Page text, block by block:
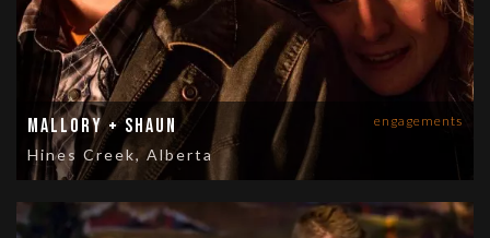
engagements
Mallory + Shaun
Hines Creek, Alberta